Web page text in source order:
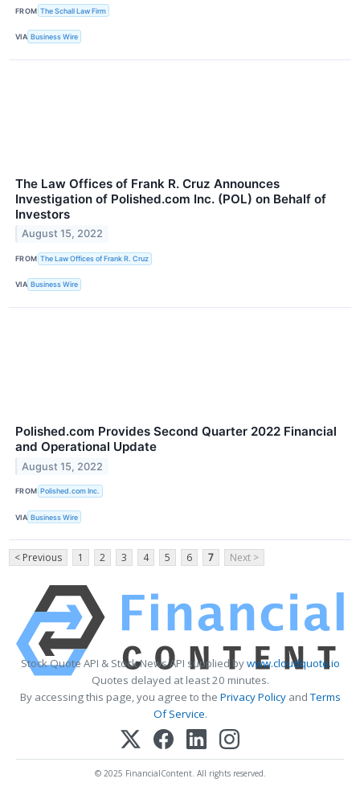
FROM The Schall Law Firm
VIA Business Wire
The Law Offices of Frank R. Cruz Announces
Investigation of Polished.com Inc. (POL) on Behalf of
Investors
August 15, 2022
FROM The Law Offices of Frank R. Cruz
VIA Business Wire
Polished.com Provides Second Quarter 2022 Financial
and Operational Update
August 15, 2022
FROM Polished.com Inc.
VIA Business Wire
< Previous 1 2 3 4 5 6 7 Next >
Stock Quote API & Stock News API supplied bywww.cloudquote.io
Quotes delayed at least 20 minutes.
By accessing this page, you agree to the Privacy PolicyandTerms
Of Service.
© 2025 FinancialContent. All rights reserved.